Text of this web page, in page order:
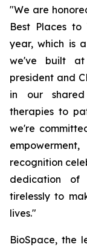
"We are
Best Places
year, which is
we've built at
president and
in our
therapies to
we're
recognition
dedication of
tirelessly to
lives."
BioSpace, the